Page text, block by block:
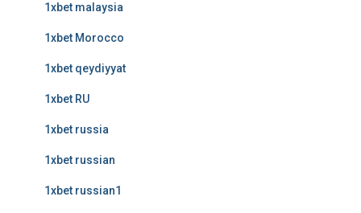
1xbet malaysia
1xbet Morocco
1xbet qeydiyyat
1xbet RU
1xbet russia
1xbet russian
1xbet russian1